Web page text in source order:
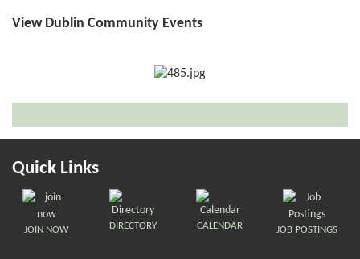
View Dublin Community Events
Quick Links
JOIN NOW DIRECTORY CALENDAR JOB POSTINGS